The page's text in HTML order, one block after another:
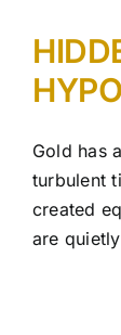
Gold has
turbulent
created
are